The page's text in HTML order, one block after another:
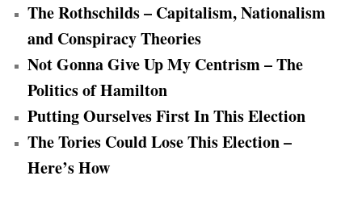
The Rothschilds – Capitalism, Nationalism
and Conspiracy Theories
Not Gonna Give Up My Centrism – The
Politics of Hamilton
Putting Ourselves First In This Election
The Tories Could Lose This Election –
Here’s How